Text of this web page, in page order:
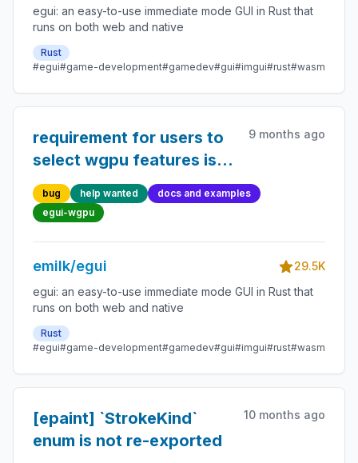
egui: an easy-to-use immediate mode GUI in Rust that
runs on both web and native
Rust
#egui#game-development#gamedev#gui#imgui#rust#wasm
requirement for users to
select wgpu features is
undocumented &
resulting errors hard to
interpret
9 months ago
bug help wanted
docs and examples
egui-wgpu
emilk/egui
29.5K
egui: an easy-to-use immediate mode GUI in Rust that
runs on both web and native
Rust
#egui#game-development#gamedev#gui#imgui#rust#wasm
[epaint] `StrokeKind`
enum is not re-exported
10 months ago